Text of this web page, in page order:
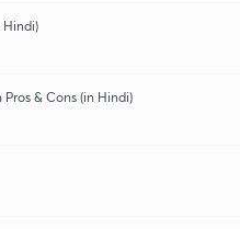
Hindi)
& Cons (in Hindi)